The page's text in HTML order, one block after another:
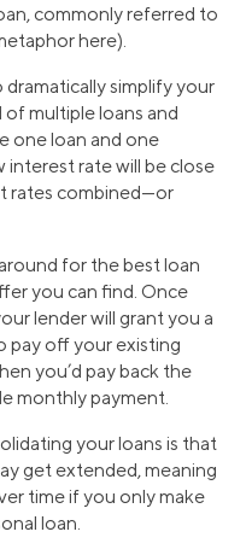
commonly referred to
here).
simplify your
multiple loans and
one loan and one
interest rate will be close
rates combined—or
for the best loan
you can find. Once
lender will grant you a
pay off your existing
you’d pay back the
monthly payment.
your loans is that
get extended, meaning
time if you only make
loan.